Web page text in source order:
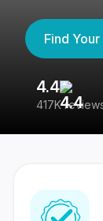
Find
4.4
417K